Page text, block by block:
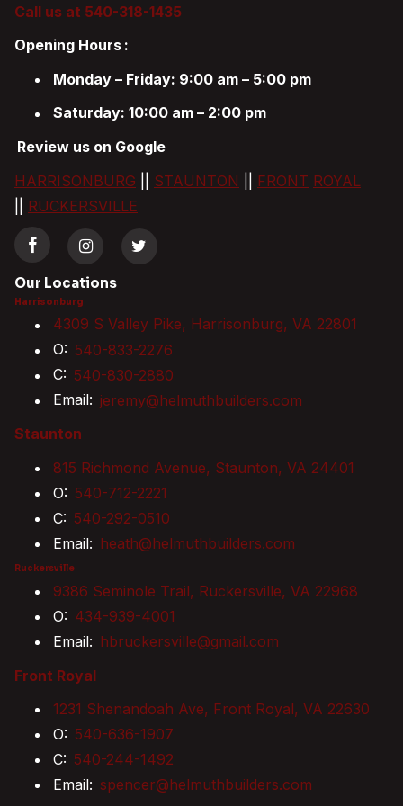
Call us at 540-318-1435
Opening Hours :
Monday – Friday: 9:00 am – 5:00 pm
Saturday: 10:00 am – 2:00 pm
Review us on Google
HARRISONBURG
STAUNTON FRONT ROYAL
RUCKERSVILLE
Our Locations
Harrisonburg
4309 S Valley Pike, Harrisonburg, VA 22801
O: 540-833-2276
C: 540-830-2880
Email: jeremy@helmuthbuilders.com
Staunton
815 Richmond Avenue, Staunton, VA 24401
O: 540-712-2221
C: 540-292-0510
Email: heath@helmuthbuilders.com
Ruckersville
9386 Seminole Trail, Ruckersville, VA 22968
O: 434-939-4001
Email: hbruckersville@gmail.com
Front Royal
1231 Shenandoah Ave, Front Royal, VA 22630
O: 540-636-1907
C: 540-244-1492
Email: spencer@helmuthbuilders.com